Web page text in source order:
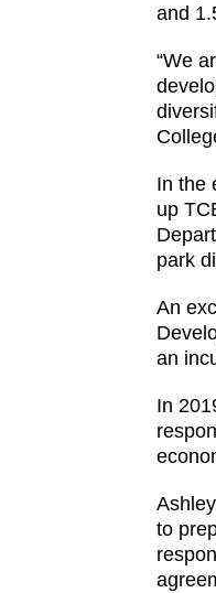
and
“We
In the
up
park
An
an
In
to